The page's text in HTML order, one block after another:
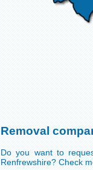
Removal
Do you want to
Renfrewshire? Check